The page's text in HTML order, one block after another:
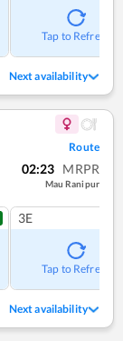
Tap to Refresh
Next availability
Route
02:23 MRPR
Mau Ranipur
3E
Tap to Refresh
Next availability